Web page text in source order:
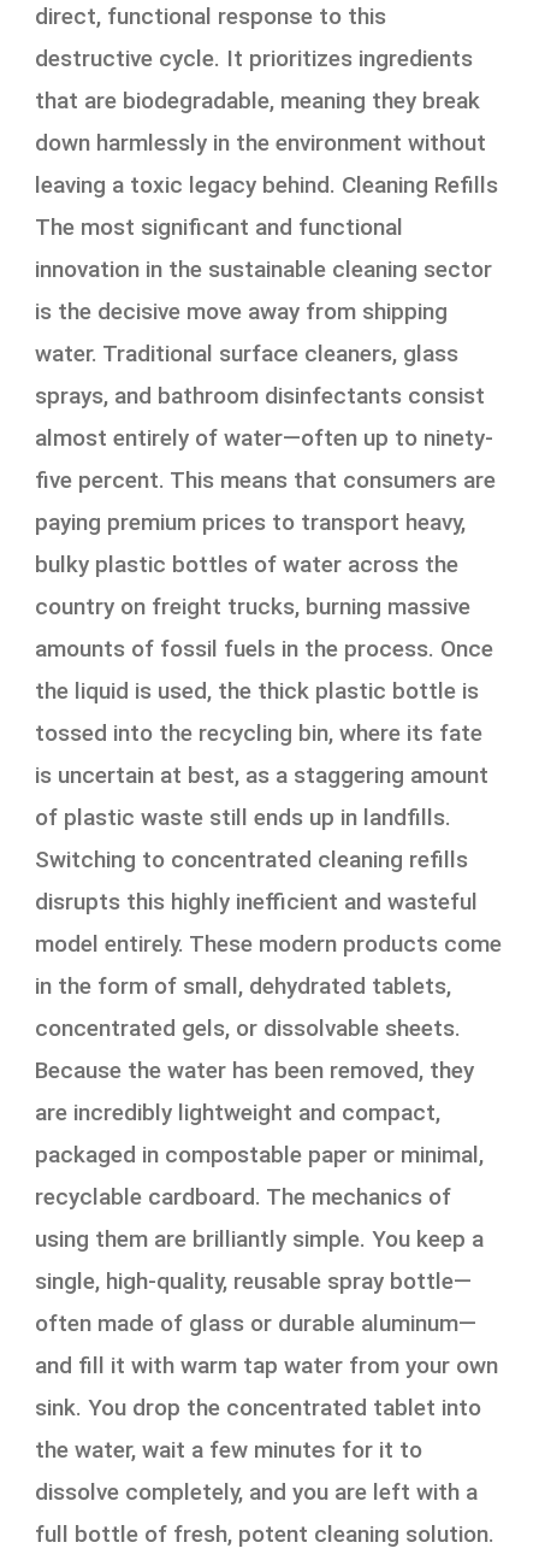
direct, functional response to this
destructive cycle. It prioritizes ingredients
that are biodegradable, meaning they break
down harmlessly in the environment without
leaving a toxic legacy behind. Cleaning Refills
The most significant and functional
innovation in the sustainable cleaning sector
is the decisive move away from shipping
water. Traditional surface cleaners, glass
sprays, and bathroom disinfectants consist
almost entirely of water—often up to ninety-
five percent. This means that consumers are
paying premium prices to transport heavy,
bulky plastic bottles of water across the
country on freight trucks, burning massive
amounts of fossil fuels in the process. Once
the liquid is used, the thick plastic bottle is
tossed into the recycling bin, where its fate
is uncertain at best, as a staggering amount
of plastic waste still ends up in landfills.
Switching to concentrated cleaning refills
disrupts this highly inefficient and wasteful
model entirely. These modern products come
in the form of small, dehydrated tablets,
concentrated gels, or dissolvable sheets.
Because the water has been removed, they
are incredibly lightweight and compact,
packaged in compostable paper or minimal,
recyclable cardboard. The mechanics of
using them are brilliantly simple. You keep a
single, high-quality, reusable spray bottle—
often made of glass or durable aluminum—
and fill it with warm tap water from your own
sink. You drop the concentrated tablet into
the water, wait a few minutes for it to
dissolve completely, and you are left with a
full bottle of fresh, potent cleaning solution.